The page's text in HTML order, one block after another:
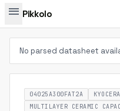
menu Pikkolo
No parsed datasheet
04025A300FAT2A
MULTILAYER CERAMIC